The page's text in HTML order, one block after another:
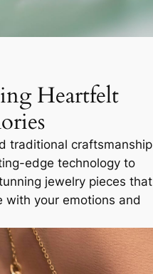
Heartfelt
traditional craftsmanship
edge technology to
jewelry pieces that
with your emotions and